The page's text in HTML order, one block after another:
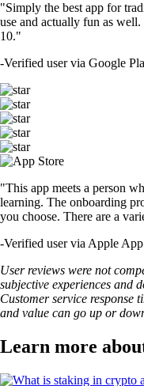
"Simply the best app for
use and actually fun as
10."
-Verified user via Google
"This app meets a person
learning. The onboarding
you choose. There are a
-Verified user via Apple
User reviews were not
subjective experiences and
Customer service response
and value can go up or
Learn more